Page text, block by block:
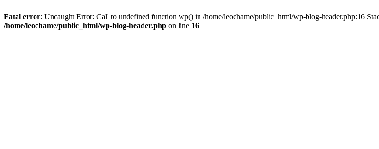
Fatal error: Uncaught Error: Call to undefined function wp() in /home/leochame/public_html/wp-blog-header.php:16
/home/leochame/public_html/wp-blog-header.php on line 16